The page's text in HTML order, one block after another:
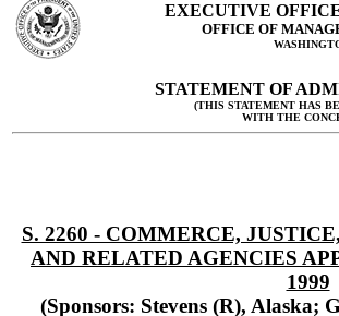
EXECUTIVE
OFFICE OF
STATEMENT OF
(THIS STATEMENT HAS
WITH THE
S. 2260 - COMMERCE,
AND RELATED AGENCIES
1999
(Sponsors: Stevens (R), Alaska;